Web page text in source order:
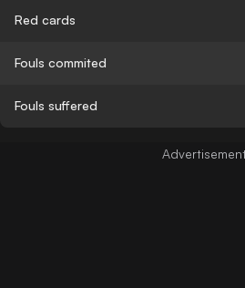
Red cards
Fouls commited
Fouls suffered